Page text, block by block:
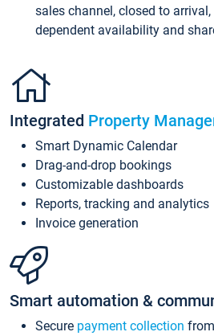
sales channel, closed to
dependent availability and
Integrated Property
Smart Dynamic Calendar
Drag-and-drop bookings
Customizable dashboards
Reports, tracking and analytics
Invoice generation
Smart automation &
Secure payment collection